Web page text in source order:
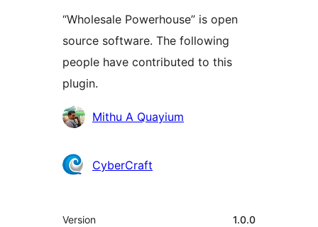
“Wholesale Powerhouse” is open
source software. The following
people have contributed to this
plugin.
Contributors
Mithu A Quayium
CyberCraft
Meta
Version 1.0.0